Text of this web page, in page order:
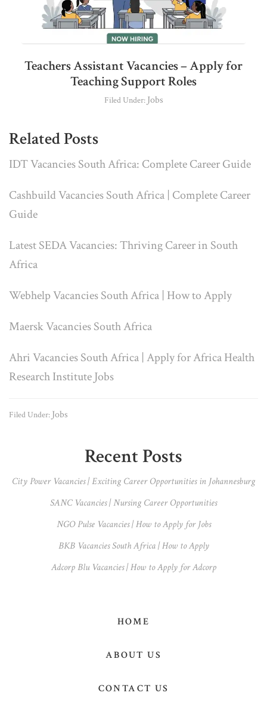
Teachers Assistant Vacancies – Apply for
Teaching Support Roles
Filed Under: Jobs
Related Posts
IDT Vacancies South Africa: Complete Career Guide
Cashbuild Vacancies South Africa | Complete Career
Guide
Latest SEDA Vacancies: Thriving Career in South
Africa
Webhelp Vacancies South Africa | How to Apply
Maersk Vacancies South Africa
Ahri Vacancies South Africa | Apply for Africa Health
Research Institute Jobs
Filed Under: Jobs
Sidebar
Recent Posts
City Power Vacancies | Exciting Career Opportunities in Johannesburg
SANC Vacancies | Nursing Career Opportunities
NGO Pulse Vacancies | How to Apply for Jobs
BKB Vacancies South Africa | How to Apply
Adcorp Blu Vacancies | How to Apply for Adcorp
HOME
ABOUT US
CONTACT US